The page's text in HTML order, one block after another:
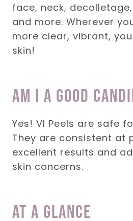
face, neck,
and more. Wherever
more clear, vibrant,
skin!
Am I a good
Yes! VI Peels are safe
They are consistent at
excellent results and
skin concerns.
At a glance